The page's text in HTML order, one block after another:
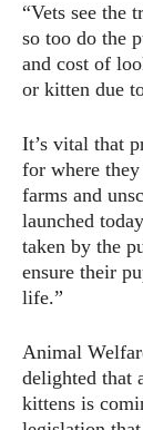
“Vets see the
so too do the
and cost of
or kitten due
It’s vital that
for where
farms and
launched
taken by the
ensure their
life.”
Animal
delighted that
kittens is